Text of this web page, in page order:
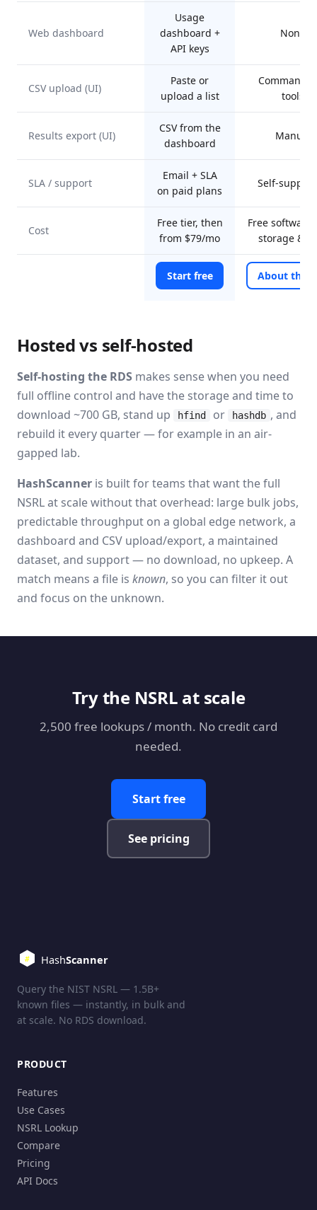
Web dashboard
Usage
dashboard +
API keys
None
CSV upload (UI)
Paste or
upload a list
Command-
tools
Results export (UI)
CSV from the
dashboard
Manual
SLA / support
Email + SLA
on paid plans
Self-
Cost
Free tier, then
from $79/mo
Free
storage &
Start free About the
Hosted vs self-hosted
Self-hosting the RDS makes sense when you need
full offline control and have the storage and time to
download ~700 GB, stand up
hfind or hashdb , and
rebuild it every quarter — for example in an air-
gapped lab.
HashScanner is built for teams that want the full
NSRL at scale without that overhead: large bulk jobs,
predictable throughput on a global edge network, a
dashboard and CSV upload/export, a maintained
dataset, and support — no download, no upkeep. A
match means a file is known, so you can filter it out
and focus on the unknown.
Try the NSRL at scale
2,500 free lookups / month. No credit card
needed.
Start free
See pricing
Query the NIST NSRL — 1.5B+
known files — instantly, in bulk and
at scale. No RDS download.
PRODUCT
Features
Use Cases
NSRL Lookup
Compare
Pricing
API Docs